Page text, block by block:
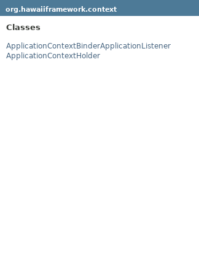
org.hawaiiframework.context
Classes
ApplicationContextBinderApplicationListener
ApplicationContextHolder